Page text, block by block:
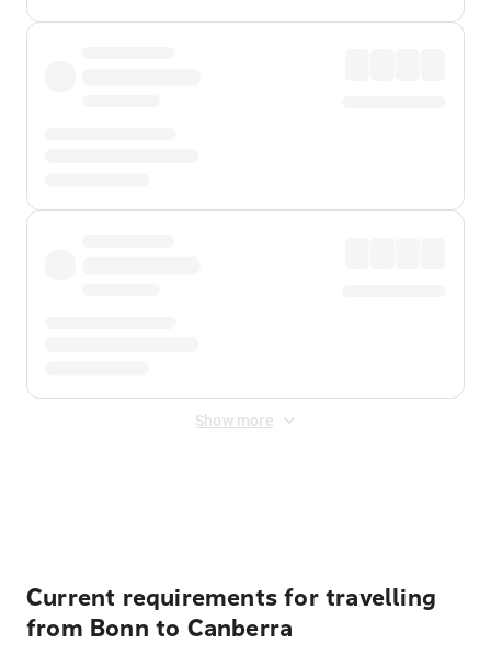
Show more
Current requirements for travelling
from Bonn to Canberra